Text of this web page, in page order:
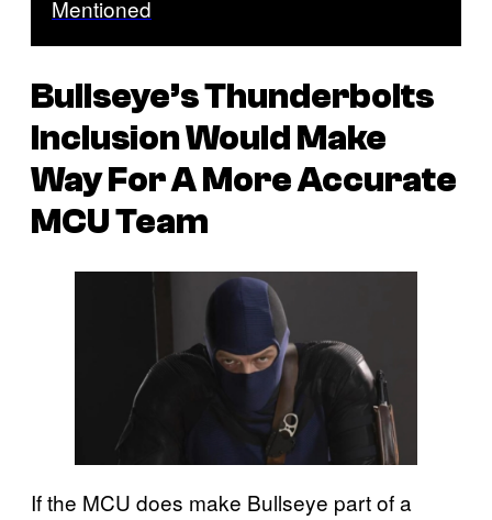
Mentioned
Bullseye’s Thunderbolts
Inclusion Would Make
Way For A More Accurate
MCU Team
If the MCU does make Bullseye part of a